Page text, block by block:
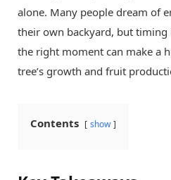
alone. Many people dream of
their own backyard, but
the right moment can make a
tree’s growth and fruit
Contents show